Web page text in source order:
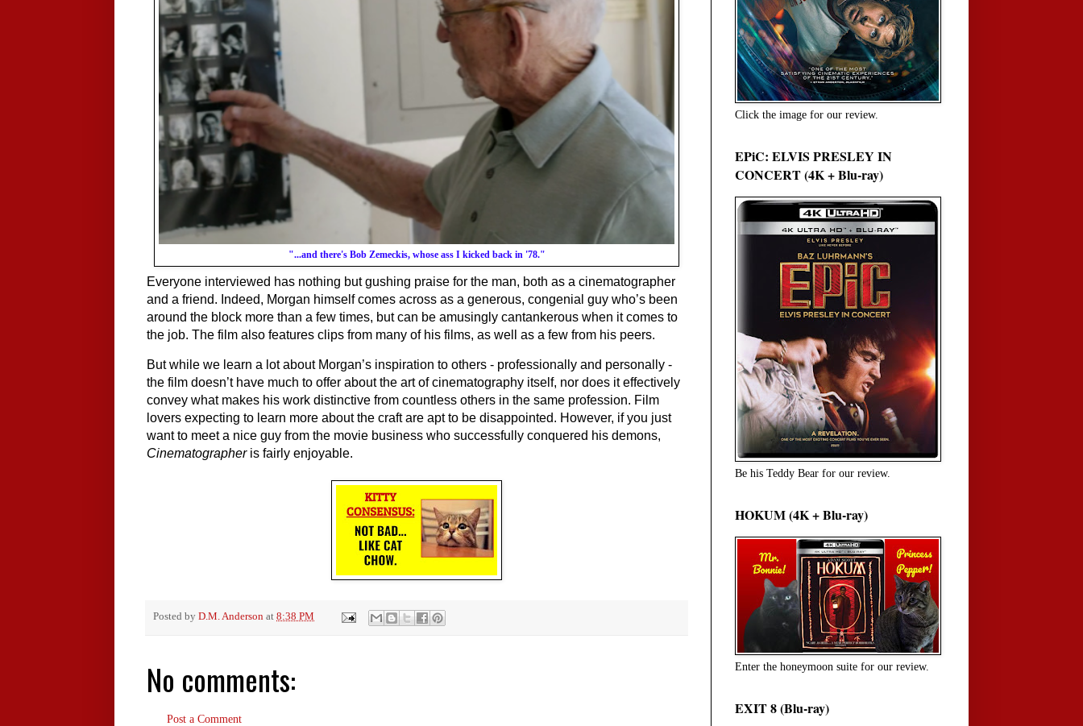
"...and there's Bob Zemeckis, whose ass I kicked back in '78."
Everyone interviewed has nothing but gushing praise for the man, both as a cinematographer
and a friend. Indeed, Morgan himself comes across as a generous, congenial guy who’s been
around the block more than a few times, but can be amusingly cantankerous when it comes to
the job. The film also features clips from many of his films, as well as a few from his peers.
But while we learn a lot about Morgan’s inspiration to others - professionally and personally -
the film doesn’t have much to offer about the art of cinematography itself, nor does it effectively
convey what makes his work distinctive from countless others in the same profession. Film
lovers expecting to learn more about the craft are apt to be disappointed. However, if you just
Cinematographer is fairly enjoyable.
Posted by D.M. Anderson at 8:38 PM
No comments:
Post a Comment
Click the image for our review.
EPiC: ELVIS PRESLEY IN
CONCERT (4K + Blu-ray)
Be his Teddy Bear for our review.
HOKUM (4K + Blu-ray)
Enter the honeymoon suite for our review.
EXIT 8 (Blu-ray)